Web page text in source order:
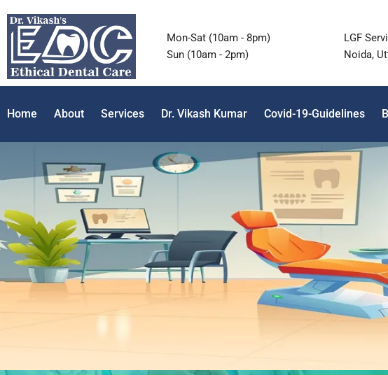
Mon-Sat (10am - 8pm)
Sun (10am - 2pm)
LGF
Noida,
Home About Services Dr. Vikash Kumar Covid-19-Guidelines